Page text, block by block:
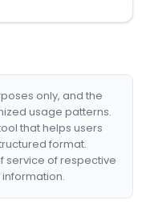
only, and the
usage patterns.
that helps users
format.
service of respective